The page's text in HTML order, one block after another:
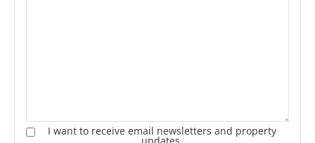
I want to receive email newsletters and property